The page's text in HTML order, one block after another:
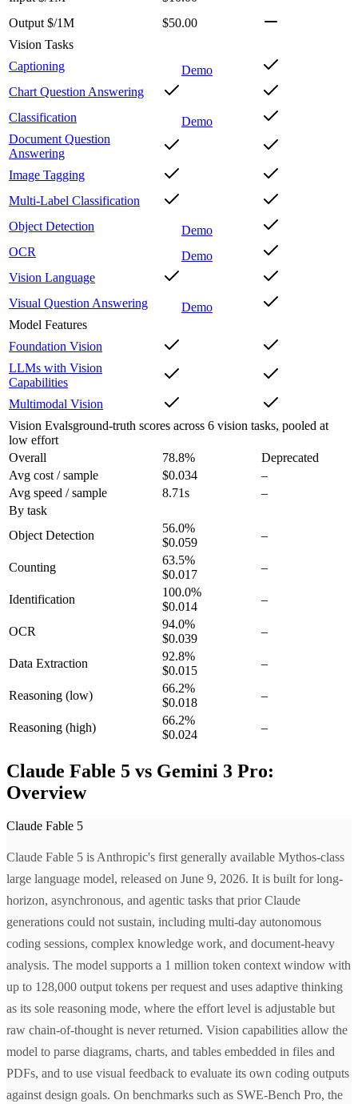
Output $/1M
$50.00
Vision Tasks
Captioning
Demo
Chart Question Answering
Classification
Demo
Document Question
Answering
Image Tagging
Multi-Label Classification
Object Detection
Demo
OCR
Demo
Vision Language
Visual Question Answering
Demo
Model Features
Foundation Vision
LLMs with Vision
Capabilities
Multimodal Vision
Vision Evalsground-truth scores across 6 vision tasks, pooled at
low effort
Overall
78.8%
Deprecated
Avg cost / sample
$0.034
–
Avg speed / sample
8.71s
–
By task
Object Detection
56.0%
$0.059
–
Counting
63.5%
$0.017
–
Identification
100.0%
$0.014
–
OCR
94.0%
$0.039
–
Data Extraction
92.8%
$0.015
–
Reasoning (low)
66.2%
$0.018
–
Reasoning (high)
66.2%
$0.024
–
Claude Fable 5 vs Gemini 3 Pro:
Overview
Claude Fable 5
Claude Fable 5 is Anthropic's first generally available Mythos-class
large language model, released on June 9, 2026. It is built for long-
horizon, asynchronous, and agentic tasks that prior Claude
generations could not sustain, including multi-day autonomous
coding sessions, complex knowledge work, and document-heavy
analysis. The model supports a 1 million token context window with
up to 128,000 output tokens per request and uses adaptive thinking
as its sole reasoning mode, where the effort level is adjustable but
raw chain-of-thought is never returned. Vision capabilities allow the
model to parse diagrams, charts, and tables embedded in files and
PDFs, and to use visual feedback to evaluate its own coding outputs
against design goals. On benchmarks such as SWE-Bench Pro, the